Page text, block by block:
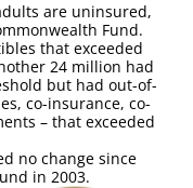
are uninsured,
Fund.
that exceeded
24 million had
but had out-of-
co-insurance, co-
– that exceeded
no change since
in 2003.